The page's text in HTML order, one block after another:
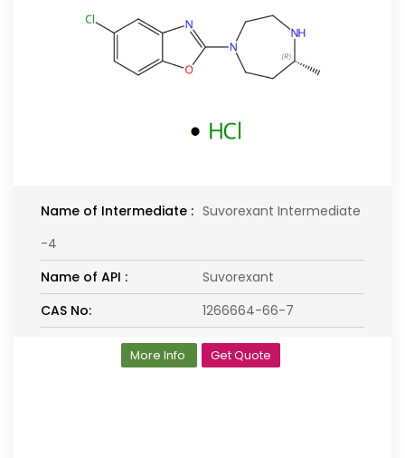
Name of Intermediate : Suvorexant Intermediate
-4
Name of API :
Suvorexant
CAS No:
1266664-66-7
More Info Get Quote